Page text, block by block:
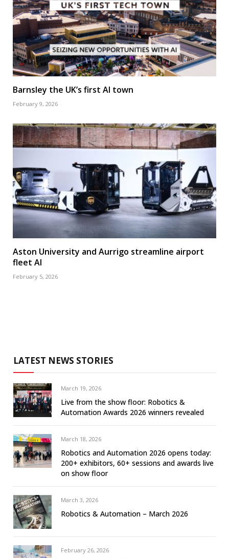
Barnsley the UK’s first AI town
February 9, 2026
Aston University and Aurrigo streamline airport
fleet AI
February 5, 2026
LATEST NEWS STORIES
March 19, 2026
Live from the show floor: Robotics &
Automation Awards 2026 winners revealed
March 18, 2026
Robotics and Automation 2026 opens today:
200+ exhibitors, 60+ sessions and awards live
on show floor
March 3, 2026
Robotics & Automation – March 2026
February 26, 2026